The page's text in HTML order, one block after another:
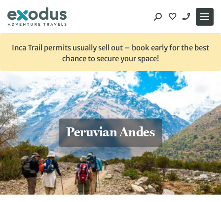
content
Inca Trail permits usually sell out – book early for the best
chance to secure your space!
Peruvian Andes